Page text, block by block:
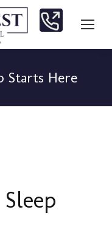
Starts Here